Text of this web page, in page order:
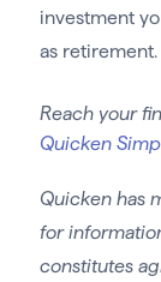
investment
as retirement.
Reach your
Quicken
Quicken has
for
constitutes